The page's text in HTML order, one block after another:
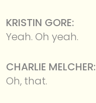
KRISTIN GORE:
Yeah. Oh yeah.
CHARLIE MELCHER:
Oh, that.